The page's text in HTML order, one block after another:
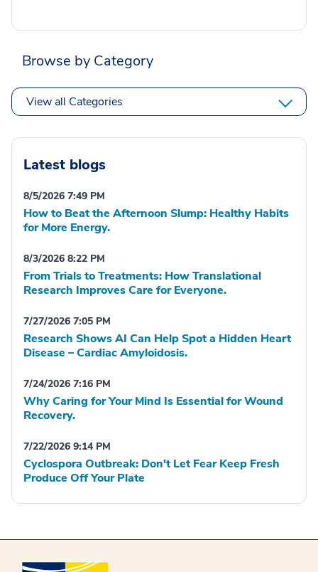
Browse by Category
View all Categories
Latest blogs
8/5/2026 7:49 PM
How to Beat the Afternoon Slump: Healthy Habits
for More Energy.
8/3/2026 8:22 PM
From Trials to Treatments: How Translational
Research Improves Care for Everyone.
7/27/2026 7:05 PM
Research Shows AI Can Help Spot a Hidden Heart
Disease – Cardiac Amyloidosis.
7/24/2026 7:16 PM
Why Caring for Your Mind Is Essential for Wound
Recovery.
7/22/2026 9:14 PM
Cyclospora Outbreak: Don't Let Fear Keep Fresh
Produce Off Your Plate